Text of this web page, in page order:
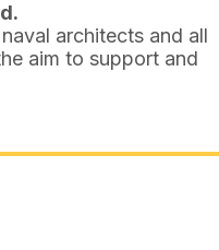
architects and all
aim to support and